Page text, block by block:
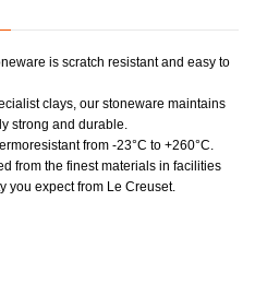
is scratch resistant and easy to
clays, our stoneware maintains
strong and durable.
from -23°C to +260°C.
from the finest materials in facilities
you expect from Le Creuset.